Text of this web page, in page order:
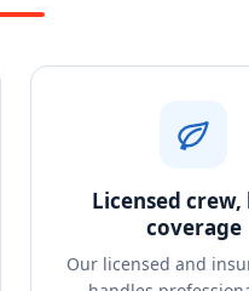
Licensed crew,
coverage
Our licensed and